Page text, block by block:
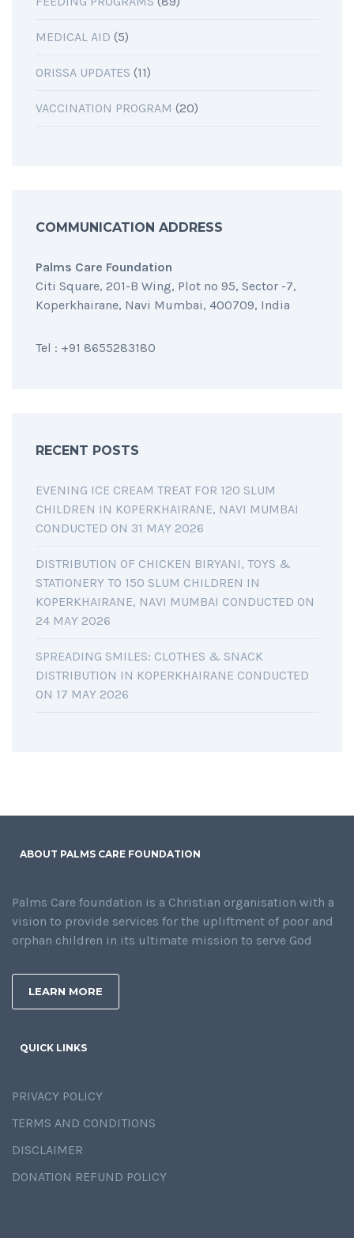
MEDICAL AID (5)
ORISSA UPDATES (11)
VACCINATION PROGRAM (20)
COMMUNICATION ADDRESS
Palms Care Foundation
Citi Square, 201-B Wing, Plot no 95, Sector -7,
Koperkhairane, Navi Mumbai, 400709, India
Tel : +91 8655283180
RECENT POSTS
EVENING ICE CREAM TREAT FOR 120 SLUM
CHILDREN IN KOPERKHAIRANE, NAVI MUMBAI
CONDUCTED ON 31 MAY 2026
DISTRIBUTION OF CHICKEN BIRYANI, TOYS &
STATIONERY TO 150 SLUM CHILDREN IN
KOPERKHAIRANE, NAVI MUMBAI CONDUCTED ON
24 MAY 2026
SPREADING SMILES: CLOTHES & SNACK
DISTRIBUTION IN KOPERKHAIRANE CONDUCTED
ON 17 MAY 2026
ABOUT PALMS CARE FOUNDATION
Palms Care foundation is a Christian organisation with a
vision to provide services for the upliftment of poor and
orphan children in its ultimate mission to serve God
LEARN MORE
QUICK LINKS
PRIVACY POLICY
TERMS AND CONDITIONS
DISCLAIMER
DONATION REFUND POLICY